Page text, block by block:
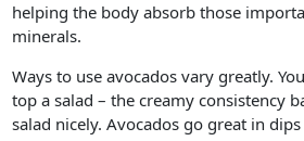
helping the body absorb those
minerals.
Ways to use avocados vary greatly.
top a salad – the creamy consistency
salad nicely. Avocados go great in